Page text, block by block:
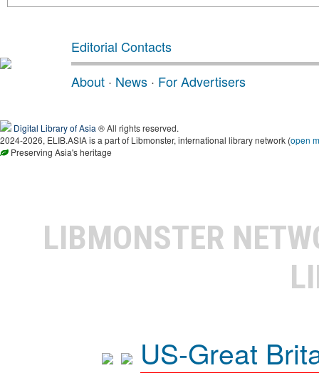
Editorial Contacts
About · News · For Advertisers
Digital Library of Asia ® All rights reserved.
2024-2026, ELIB.ASIA is a part of Libmonster, international library network (open
Preserving Asia's heritage
LIBMONSTER
US-Great